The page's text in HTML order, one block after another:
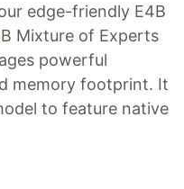
edge-friendly E4B
Mixture of Experts
powerful
memory footprint. It
to feature native